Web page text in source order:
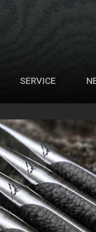
SERVICE